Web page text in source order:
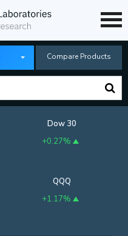
Compare Products
Dow 30
+0.27%
QQQ
+1.17%